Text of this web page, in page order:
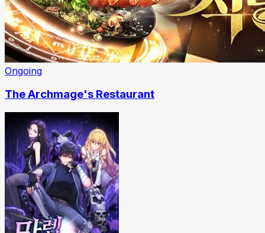
Ongoing
The Archmage's Restaurant